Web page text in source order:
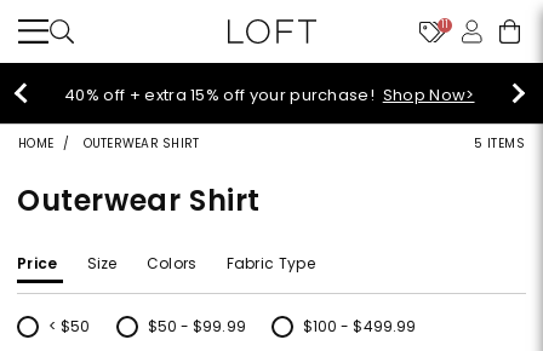
11
Select sale styles start at $14!Shop Sale>
HOME OUTERWEAR SHIRT 5 ITEMS
Outerwear Shirt
Price Size Colors Fabric Type
< $50
Refine by Price: < $50
$50 - $99.99
Refine by Price: $50 - $99.99
$100 - $499.99
Refine by Price: $100 - $499.99